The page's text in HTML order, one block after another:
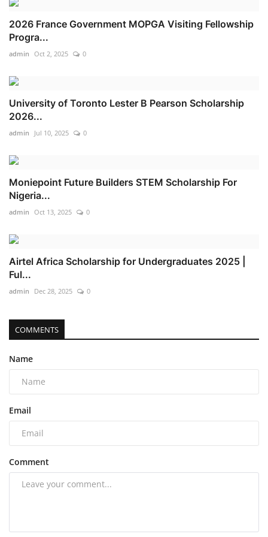
2026 France Government MOPGA Visiting Fellowship
Progra...
admin Oct 2, 2025 0
University of Toronto Lester B Pearson Scholarship
2026...
admin Jul 10, 2025 0
Moniepoint Future Builders STEM Scholarship For
Nigeria...
admin Oct 13, 2025 0
Airtel Africa Scholarship for Undergraduates 2025 |
Ful...
admin Dec 28, 2025 0
COMMENTS
Name
Email
Comment